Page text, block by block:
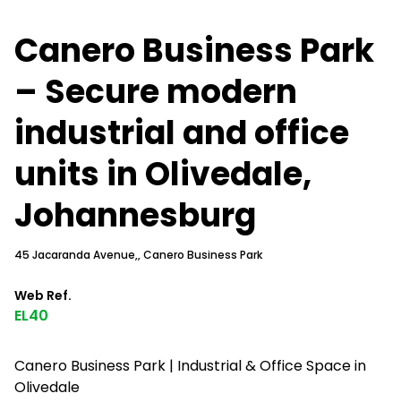
Canero Business Park
– Secure modern
industrial and office
units in Olivedale,
Johannesburg
45 Jacaranda Avenue,, Canero Business Park
Web Ref.
EL40
Canero Business Park | Industrial & Office Space in
Olivedale